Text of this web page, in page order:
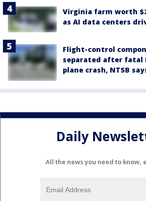
Virginia farm worth
as AI data centers
Flight-control
separated after fatal
plane crash, NTSB
Daily
All the news you need to know,